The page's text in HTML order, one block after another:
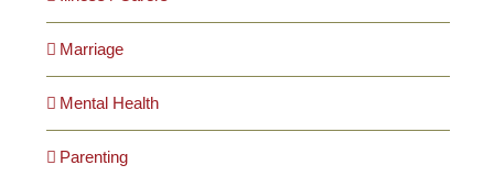
Marriage
Mental Health
Parenting